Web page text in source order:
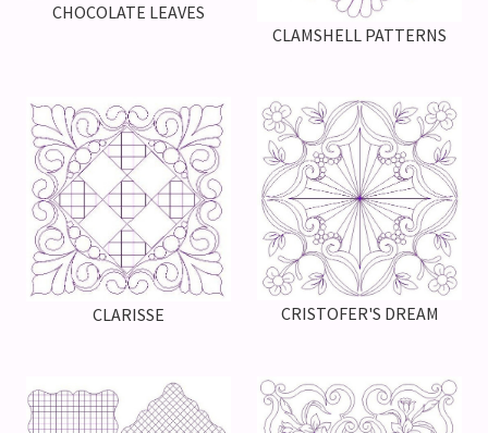
CHOCOLATE LEAVES
CLAMSHELL PATTERNS
CLARISSE CRISTOFER'S DREAM